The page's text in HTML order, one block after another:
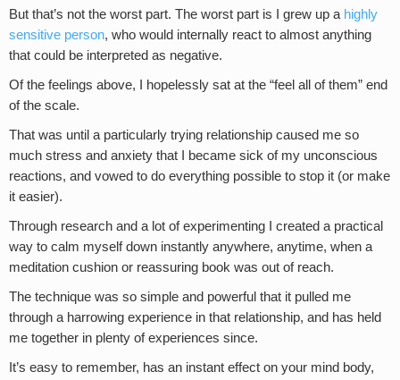
But that’s not the worst part. The worst part is I grew up a highly
sensitive person, who would internally react to almost anything
that could be interpreted as negative.
Of the feelings above, I hopelessly sat at the “feel all of them” end
of the scale.
That was until a particularly trying relationship caused me so
much stress and anxiety that I became sick of my unconscious
reactions, and vowed to do everything possible to stop it (or make
it easier).
Through research and a lot of experimenting I created a practical
way to calm myself down instantly anywhere, anytime, when a
meditation cushion or reassuring book was out of reach.
The technique was so simple and powerful that it pulled me
through a harrowing experience in that relationship, and has held
me together in plenty of experiences since.
It’s easy to remember, has an instant effect on your mind body,